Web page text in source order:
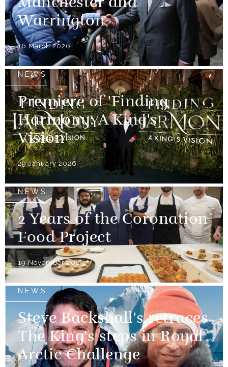
Manchester and
Warrington
16 March 2026
NEWS
Premiere of 'Finding
Harmony: A King's
Vision'
29 January 2026
NEWS
2 Years of the Coronation
Food Project
19 November 2025
NEWS
Steve Backshall's retraces
The King's steps in Royal
Arctic Challenge